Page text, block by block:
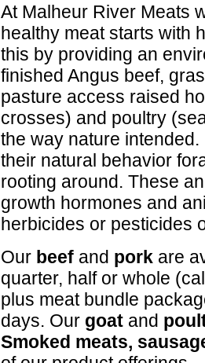
At Malheur River Meats
healthy meat starts with
this by providing an
finished Angus beef,
pasture access raised
crosses) and poultry
the way nature
their natural behavior
rooting around. These
growth hormones and
herbicides or pesticides
Our beef and pork are
quarter, half or whole
plus meat bundle
days. Our goat and
Smoked meats,